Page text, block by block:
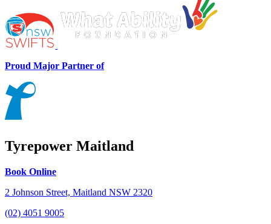
Proud Major Partner of
Tyrepower Maitland
Book Online
2 Johnson Street, Maitland NSW 2320
(02) 4051 9005